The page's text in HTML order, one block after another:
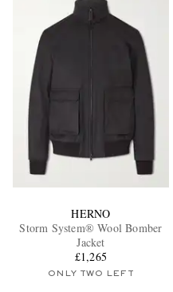
HERNO
Storm System® Wool Bomber
Jacket
£1,265
ONLY TWO LEFT